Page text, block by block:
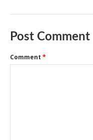
Post Comment
Comment *